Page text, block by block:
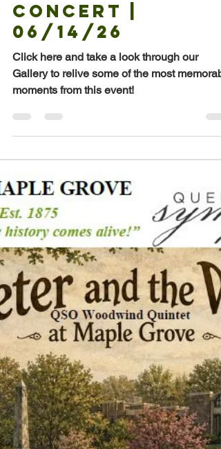
Rajlaxmi Acharjee
Jul 20
1 min read
Mandolin
Concert |
06/14/26
Click here and take a look through our
moments from this event!